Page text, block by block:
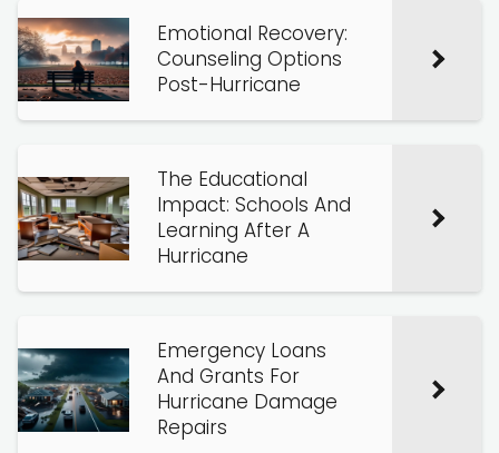
Emotional Recovery:
Counseling Options
Post-Hurricane
The Educational
Impact: Schools And
Learning After A
Hurricane
Emergency Loans
And Grants For
Hurricane Damage
Repairs